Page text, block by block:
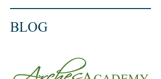
BLOG